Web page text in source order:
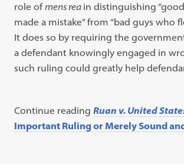
role ofmens rea in distinguishing
made a mistake” from “bad guys who
It does so by requiring the
a defendant knowingly engaged in
such ruling could greatly help
Continue readingRuan v. United
Important Ruling or Merely Sound